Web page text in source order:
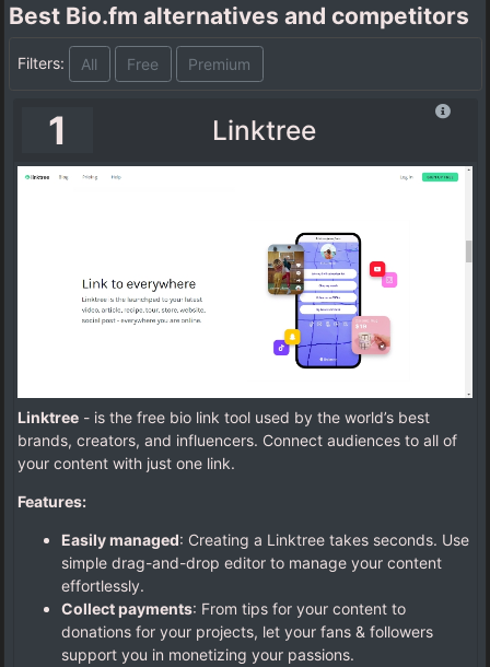
Best Bio.fm alternatives and competitors
Filters: All Free Premium
1 Linktree
Linktree - is the free bio link tool used by the world’s best
brands, creators, and influencers. Connect audiences to all of
your content with just one link.
Features:
Easily managed: Creating a Linktree takes seconds. Use
simple drag-and-drop editor to manage your content
effortlessly.
Collect payments: From tips for your content to
donations for your projects, let your fans & followers
support you in monetizing your passions.